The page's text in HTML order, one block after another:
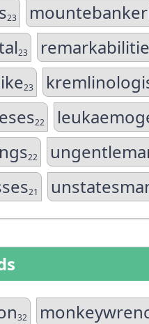
23
23
23
22
22
21
32